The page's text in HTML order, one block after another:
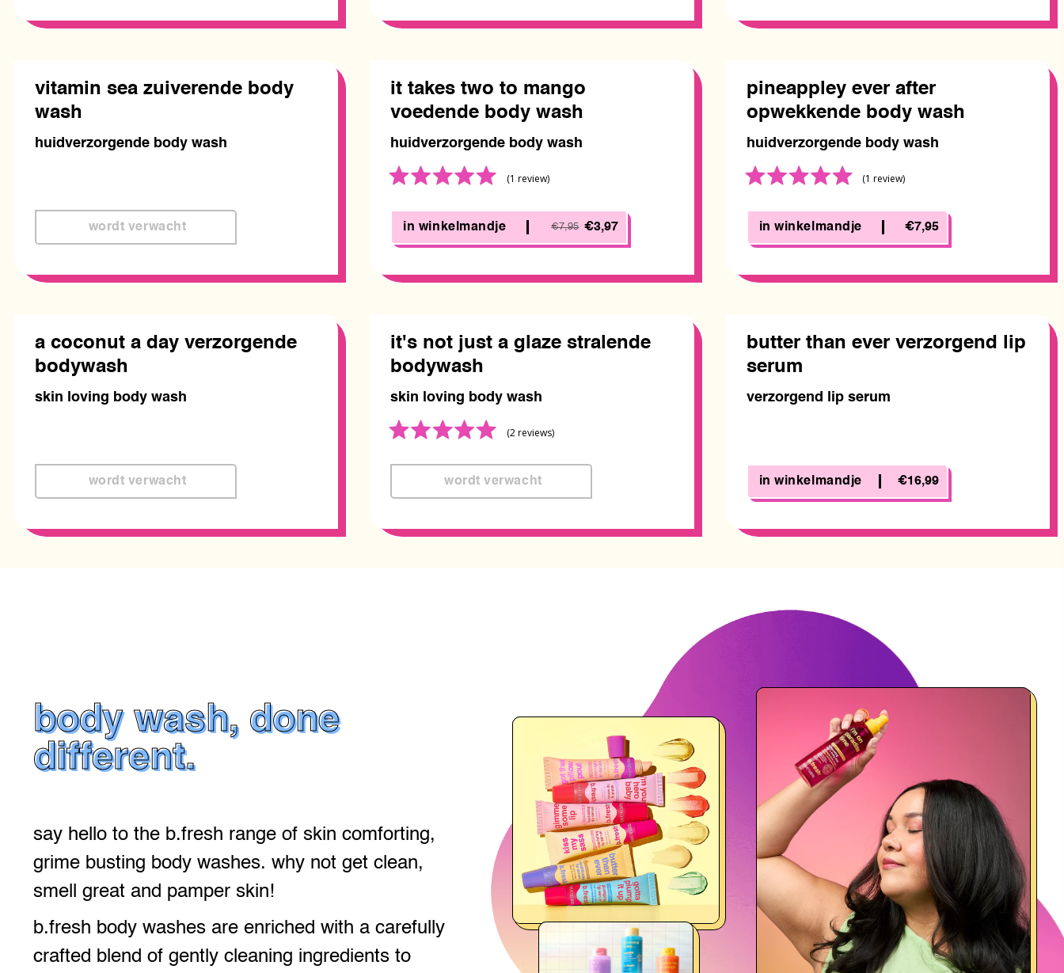
vitamin sea zuiverende body
wash
huidverzorgende body wash
it takes two to mango
voedende body wash
huidverzorgende body wash
Rated
5.0
out
5
(1 review)
in winkelmandje €7,95 €3,97
pineappley ever after
opwekkende body wash
huidverzorgende body wash
Rated
5.0
out
5
(1 review)
in winkelmandje €7,95
a coconut a day verzorgende
bodywash
skin loving body wash
it's not just a glaze stralende
bodywash
skin loving body wash
Rated
5.0
out
5
(2reviews)
butter than ever verzorgend lip
serum
verzorgend lip serum
in winkelmandje €16,99
body wash, done
different.
say hello to the b.fresh range of skin comforting,
grime busting body washes. why not get clean,
smell great and pamper skin!
b.fresh body washes are enriched with a carefully
crafted blend of gently cleaning ingredients to